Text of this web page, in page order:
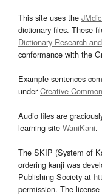
This site uses the
dictionary files. These
Dictionary Research
conformance with the
Example sentences
underCreative
Audio files are
learning site WaniKani.
The SKIP (System of
ordering kanji was
Publishing Society at
permission. The license